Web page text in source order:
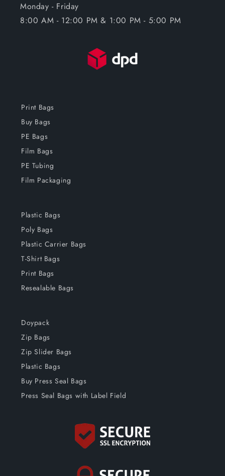
Monday - Friday
8:00 AM - 12:00 PM & 1:00 PM - 5:00 PM
Print Bags
Buy Bags
PE Bags
Film Bags
PE Tubing
Film Packaging
Plastic Bags
Poly Bags
Plastic Carrier Bags
T-Shirt Bags
Print Bags
Resealable Bags
Doypack
Zip Bags
Zip Slider Bags
Plastic Bags
Buy Press Seal Bags
Press Seal Bags with Label Field